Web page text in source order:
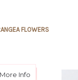
FLOWERS
More Info about Be My